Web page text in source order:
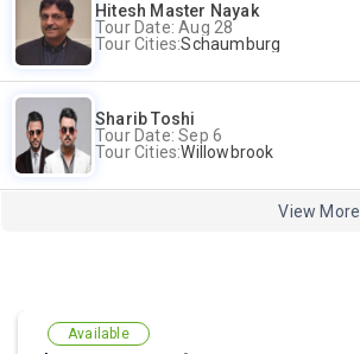
Hitesh Master Nayak
Tour Date: Aug 28
Tour Cities:Schaumburg
Sharib Toshi
Tour Date: Sep 6
Tour Cities:Willowbrook
View More
Available